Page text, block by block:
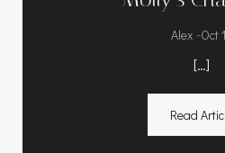
Alex -Oct
[…]
Read